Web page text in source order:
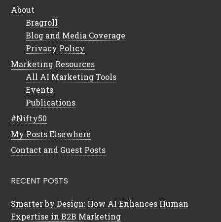
About
Bragroll
Blog and Media Coverage
Privacy Policy
Marketing Resources
All AI Marketing Tools
Events
Publications
#Nifty50
My Posts Elsewhere
Contact and Guest Posts
RECENT POSTS
Smarter by Design: How AI Enhances Human
Expertise in B2B Marketing